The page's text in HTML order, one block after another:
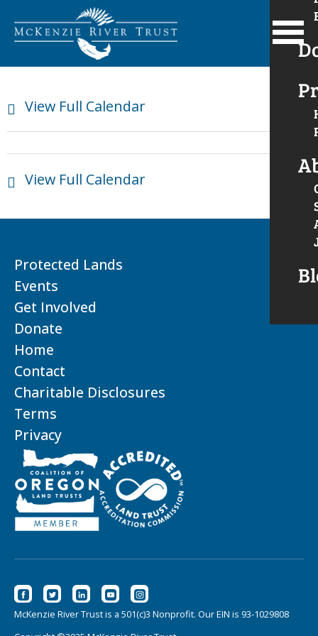
View Full Calendar
View Full Calendar
Protected Lands
Events
Get Involved
Donate
Home
Contact
Charitable Disclosures
Terms
Privacy
McKenzie River Trust is a 501(c)3 Nonprofit. Our EIN is 93-1029808